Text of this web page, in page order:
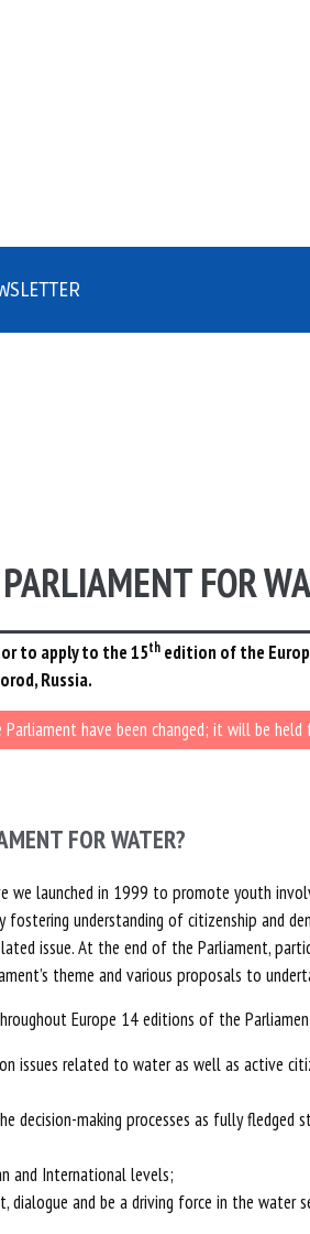
FOR
to apply to the 15th edition of the
Russia.
have been changed; it will be
FOR WATER?
we launched in 1999 to promote youth
understanding of citizenship and
issue. At the end of the Parliament,
theme and various proposals to
Europe 14 editions of the
issues related to water as well as active
making processes as fully fledged
and International levels;
dialogue and be a driving force in the water